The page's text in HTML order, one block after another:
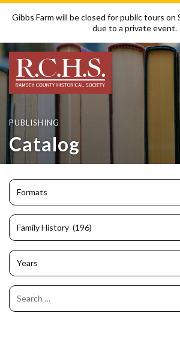
Gibbs Farm will be closed for public tours on
due to a private event.
PUBLISHING
Catalog